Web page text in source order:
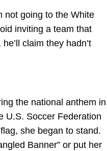
not going to the White
inviting a team that
claim they hadn’t
the national anthem in
U.S. Soccer Federation
she began to stand.
Banner” or put her